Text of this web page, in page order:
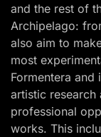
and the rest of
Archipelago:
also aim to
most
Formentera
artistic research
professional
works. This